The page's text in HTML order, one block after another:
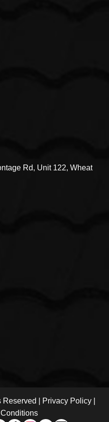
Rd, Unit 122, Wheat
| Privacy Policy|